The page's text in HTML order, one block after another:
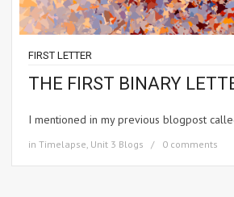
FIRST LETTER
THE FIRST BINARY
I mentioned in my previous blogpost
in Timelapse Unit 3 Blogs 0 comments